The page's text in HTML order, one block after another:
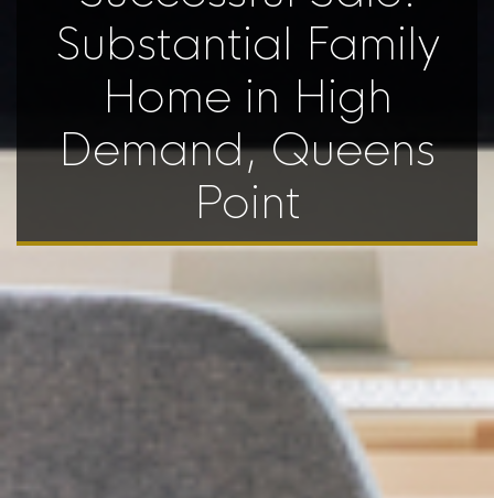
Substantial Family
Home in High
Demand, Queens
Point